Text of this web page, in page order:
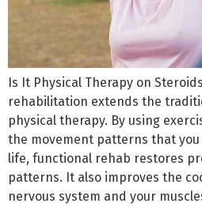
Is It Physical Therapy on
rehabilitation extends the
physical therapy. By using
the movement patterns that
life, functional rehab restores
patterns. It also improves the
nervous system and your